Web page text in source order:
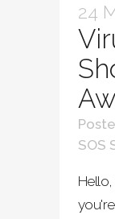
24
SOS